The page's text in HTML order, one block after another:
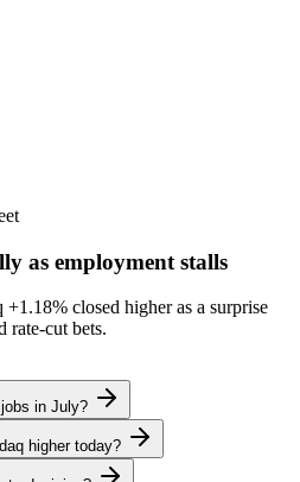
as employment stalls
+1.18% closed higher as a surprise
rate-cut bets.
in July?
higher today?